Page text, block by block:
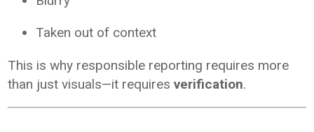
Taken out of context
This is why responsible reporting requires more
than just visuals—it requiresverification.